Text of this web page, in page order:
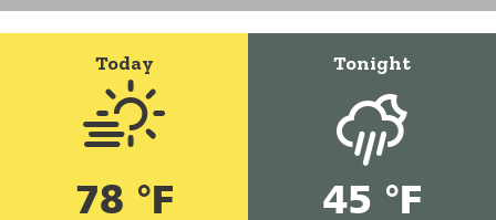
Today
78 °F
Tonight
45 °F